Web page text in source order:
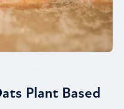
Plant Based